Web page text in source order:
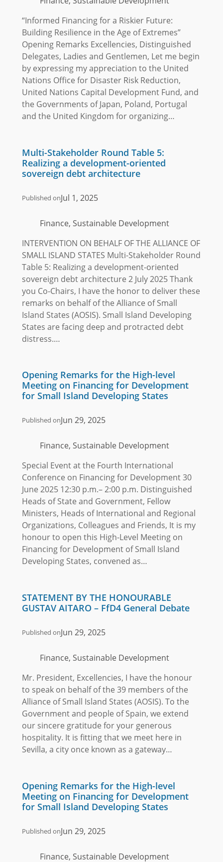
“Informed Financing for a Riskier Future:
Building Resilience in the Age of Extremes”
Opening Remarks Excellencies, Distinguished
Delegates, Ladies and Gentlemen, Let me begin
by expressing my appreciation to the United
Nations Office for Disaster Risk Reduction,
United Nations Capital Development Fund, and
the Governments of Japan, Poland, Portugal
and the United Kingdom for organizing…
Multi-Stakeholder Round Table 5:
Realizing a development-oriented
sovereign debt architecture
Published onJul 1, 2025
Finance, Sustainable Development
INTERVENTION ON BEHALF OF THE ALLIANCE OF
SMALL ISLAND STATES Multi-Stakeholder Round
Table 5: Realizing a development-oriented
sovereign debt architecture 2 July 2025 Thank
you Co-Chairs, I have the honor to deliver these
remarks on behalf of the Alliance of Small
Island States (AOSIS). Small Island Developing
States are facing deep and protracted debt
distress.…
Opening Remarks for the High-level
Meeting on Financing for Development
for Small Island Developing States
Published onJun 29, 2025
Finance, Sustainable Development
Special Event at the Fourth International
Conference on Financing for Development 30
June 2025 12:30 p.m.– 2:00 p.m. Distinguished
Heads of State and Government, Fellow
Ministers, Heads of International and Regional
Organizations, Colleagues and Friends, It is my
honour to open this High-Level Meeting on
Financing for Development of Small Island
Developing States, convened as…
STATEMENT BY THE HONOURABLE
GUSTAV AITARO – FfD4 General Debate
Published onJun 29, 2025
Finance, Sustainable Development
Mr. President, Excellencies, I have the honour
to speak on behalf of the 39 members of the
Alliance of Small Island States (AOSIS). To the
Government and people of Spain, we extend
our sincere gratitude for your generous
hospitality. It is fitting that we meet here in
Sevilla, a city once known as a gateway…
Opening Remarks for the High-level
Meeting on Financing for Development
for Small Island Developing States
Published onJun 29, 2025
Finance, Sustainable Development